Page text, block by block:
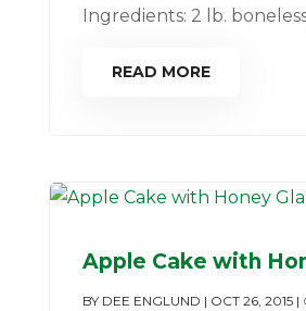
Ingredients: 2 lb.
READ MORE
Apple Cake with
BY DEE ENGLUND | OCT 26, 2015|